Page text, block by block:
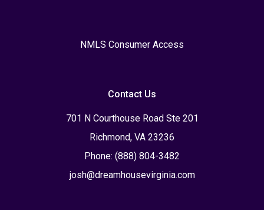
NMLS Consumer Access
Contact Us
701 N Courthouse Road Ste 201
Richmond, VA 23236
Phone: (888) 804-3482
josh@dreamhousevirginia.com